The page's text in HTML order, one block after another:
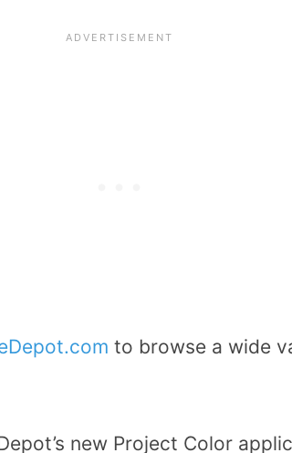
to browse a wide
new Project Color